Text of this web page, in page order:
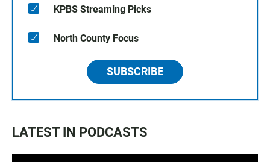
KPBS Streaming Picks
North County Focus
SUBSCRIBE
LATEST IN PODCASTS